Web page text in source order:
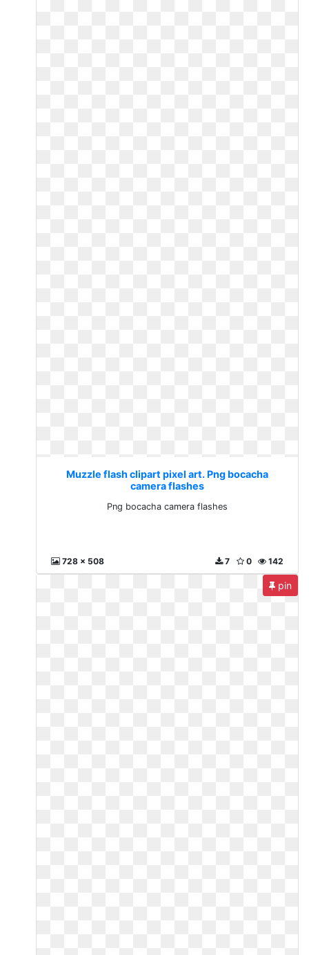
Muzzle flash clipart pixel art. Png bocacha
camera flashes
Png bocacha camera flashes
728 x 508 142
0
7
pin